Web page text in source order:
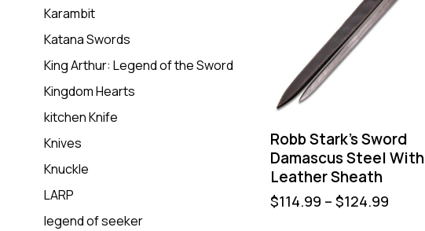
Robb Stark’s Sword
Damascus Steel With
Leather Sheath
$114.99 – $124.99
Karambit
Katana Swords
King Arthur: Legend of the Sword
Kingdom Hearts
kitchen Knife
Knives
Knuckle
LARP
legend of seeker